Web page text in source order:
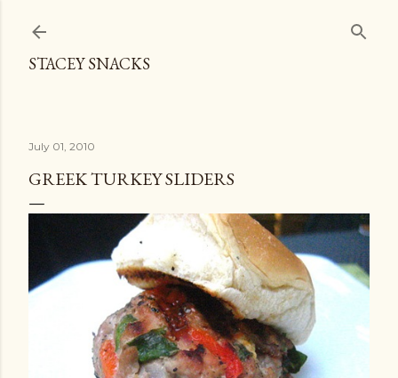
STACEY SNACKS
July 01, 2010
GREEK TURKEY SLIDERS